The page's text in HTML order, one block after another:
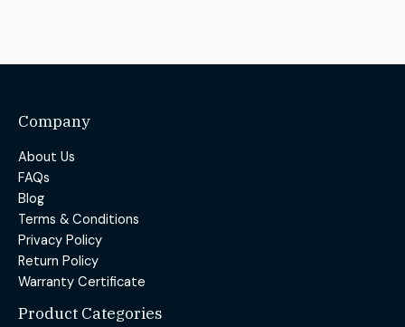
Company
About Us
FAQs
Blog
Terms & Conditions
Privacy Policy
Return Policy
Warranty Certificate
Product Categories